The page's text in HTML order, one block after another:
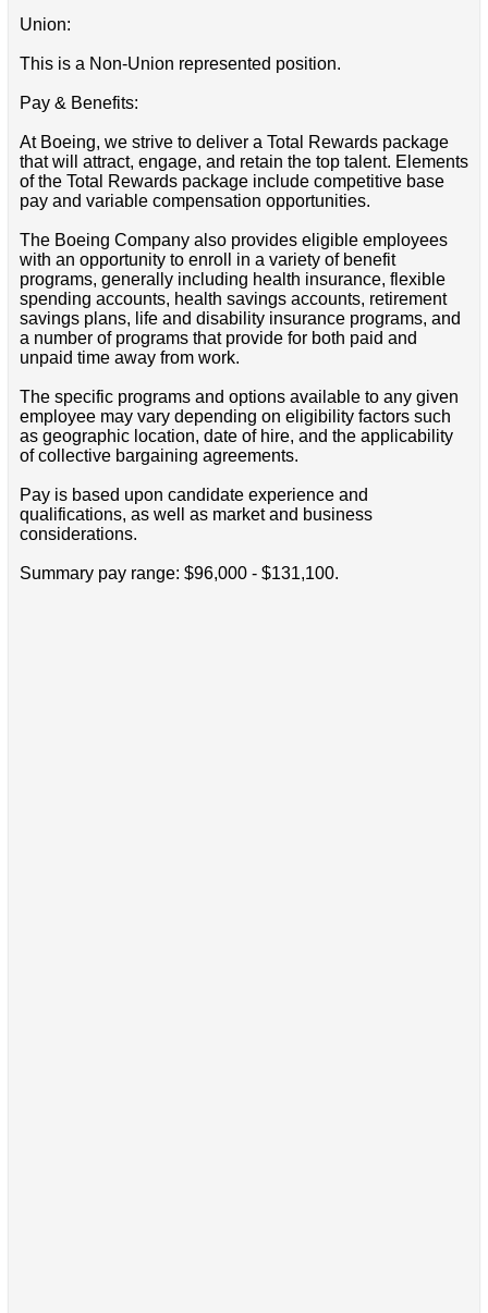
Union:
This is a Non-Union represented position.
Pay & Benefits:
At Boeing, we strive to deliver a Total Rewards package
that will attract, engage, and retain the top talent. Elements
of the Total Rewards package include competitive base
pay and variable compensation opportunities.
The Boeing Company also provides eligible employees
with an opportunity to enroll in a variety of benefit
programs, generally including health insurance, flexible
spending accounts, health savings accounts, retirement
savings plans, life and disability insurance programs, and
a number of programs that provide for both paid and
unpaid time away from work.
The specific programs and options available to any given
employee may vary depending on eligibility factors such
as geographic location, date of hire, and the applicability
of collective bargaining agreements.
Pay is based upon candidate experience and
qualifications, as well as market and business
considerations.
Summary pay range: $96,000 - $131,100.